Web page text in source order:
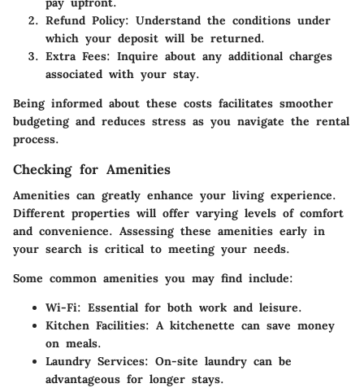
Refund Policy: Understand the conditions under
which your deposit will be returned.
Extra Fees: Inquire about any additional charges
associated with your stay.
Being informed about these costs facilitates smoother
budgeting and reduces stress as you navigate the rental
process.
Checking for Amenities
Amenities can greatly enhance your living experience.
Different properties will offer varying levels of comfort
and convenience. Assessing these amenities early in
your search is critical to meeting your needs.
Some common amenities you may find include:
Wi-Fi: Essential for both work and leisure.
Kitchen Facilities: A kitchenette can save money
on meals.
Laundry Services: On-site laundry can be
advantageous for longer stays.